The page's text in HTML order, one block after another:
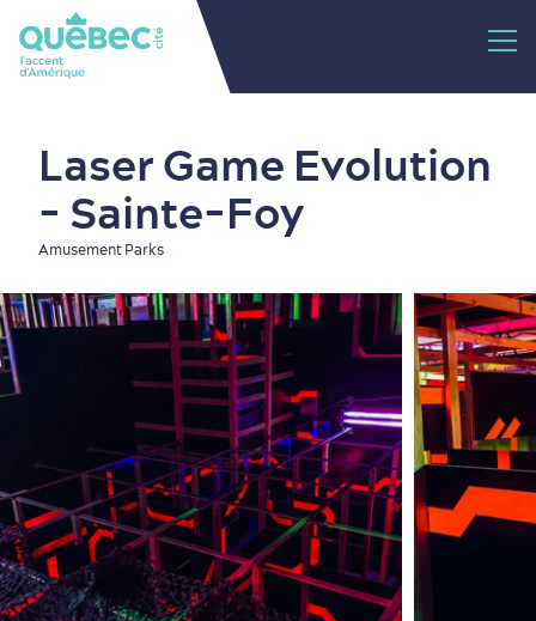
Old Québec
7 Foodie Experiences
Best Areas to Stay
Packages & Deals
Laser Game Evolution
- Sainte-Foy
Amusement Parks